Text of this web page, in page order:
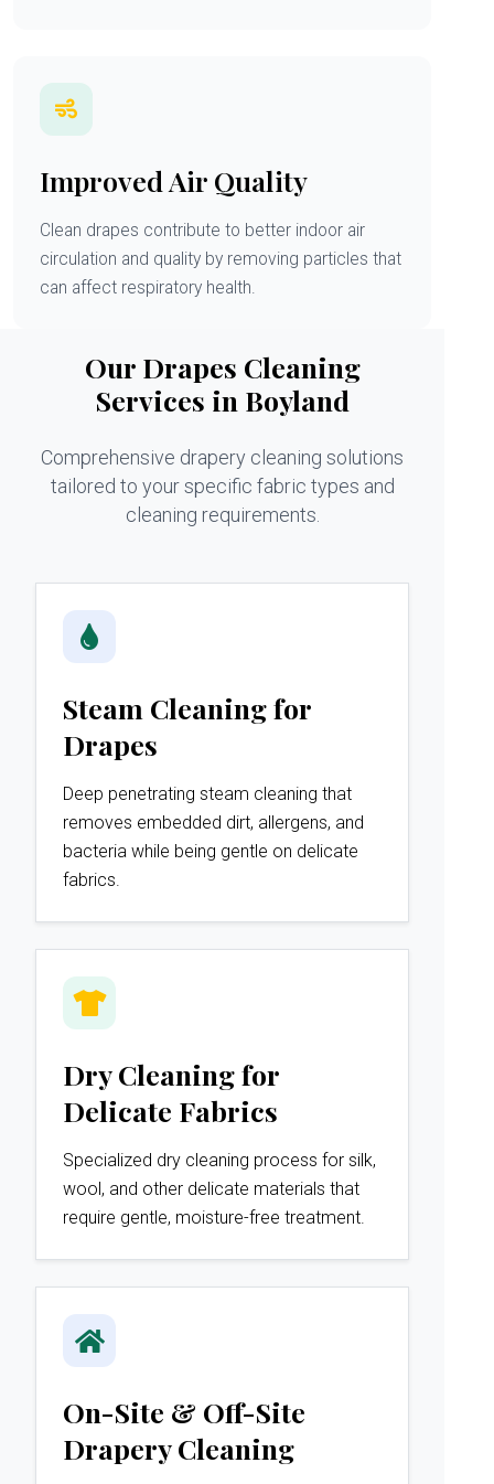
Improved Air Quality
Clean drapes contribute to better indoor air
circulation and quality by removing particles that
can affect respiratory health.
Our Drapes Cleaning
Services in Boyland
Comprehensive drapery cleaning solutions
tailored to your specific fabric types and
cleaning requirements.
Steam Cleaning for
Drapes
Deep penetrating steam cleaning that
removes embedded dirt, allergens, and
bacteria while being gentle on delicate
fabrics.
Dry Cleaning for
Delicate Fabrics
Specialized dry cleaning process for silk,
wool, and other delicate materials that
require gentle, moisture-free treatment.
On-Site & Off-Site
Drapery Cleaning